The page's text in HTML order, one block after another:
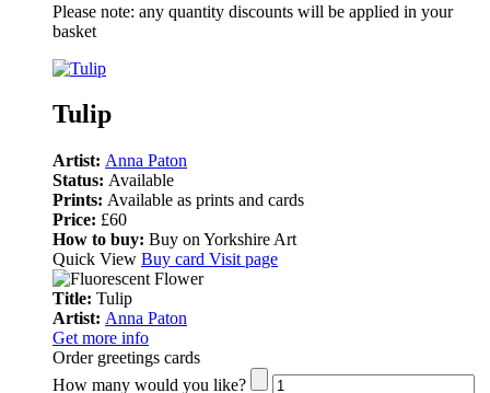
Please note: any quantity discounts will be applied in your
basket
Tulip
Artist: Anna Paton
Status: Available
Prints: Available as prints and cards
Price: £60
How to buy: Buy on Yorkshire Art
Quick View Buy card Visit page
Title: Tulip
Artist: Anna Paton
Get more info
Order greetings cards
How many would you like?